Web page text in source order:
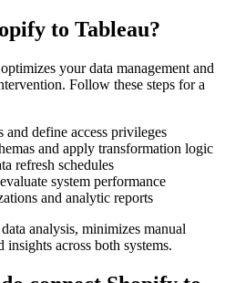
to Tableau?
your data management and
Follow these steps for a
and define access privileges
and apply transformation logic
refresh schedules
system performance
and analytic reports
analysis, minimizes manual
insights across both systems.